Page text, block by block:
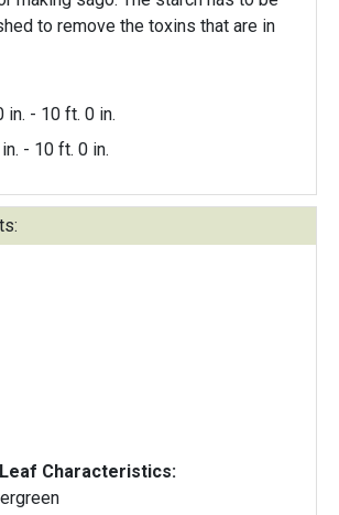
to remove the toxins that are in
in. - 10 ft. 0 in.
- 10 ft. 0 in.
Characteristics: